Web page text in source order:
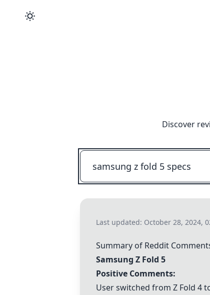
Discover
Last updated: October 28, 2024,
Summary of Reddit
Samsung Z Fold 5
Positive Comments:
User switched from Z Fold 4